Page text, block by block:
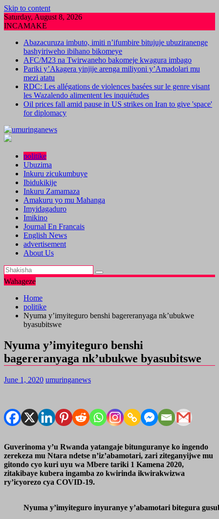
Skip to content
Saturday, August 8, 2026
INCAMAKE
Abazacuruza imbuto, imiti n’ifumbire bitujuje ubuziranenge
bashyiriweho ibihano bikomeye
AFC/M23 na Twirwaneho bakomeje kwagura imbago
Pariki y’Akagera yinjije arenga miliyoni y’Amadolari mu
mezi atatu
RDC: Les allégations de violences basées sur le genre visant
les Wazalendo alimentent les inquiétudes
Oil prices fall amid pause in US strikes on Iran to give 'space'
for diplomacy
politike
Ubuzima
Inkuru zicukumbuye
Ibidukikije
Inkuru Zamamaza
Amakuru yo mu Mahanga
Imyidagaduro
Imikino
Journal En Francais
English News
advertisement
About Us
Wahageze
Home
politike
Nyuma y’imyiteguro benshi bagereranyaga nk’ubukwe
byasubitswe
Nyuma y’imyiteguro benshi
bagereranyaga nk’ubukwe byasubitswe
June 1, 2020 umuringanews
Guverinoma y’u Rwanda yatangaje bitunguranye ko ingendo
zerekeza mu Ntara ndetse n’iz’abamotari, zari ziteganyijwe mu
gitondo cyo kuri uyu wa Mbere tariki 1 Kamena 2020,
zitakibaye kubera ingamba zo kwirinda ikwirakwizwa
ry’icyorezo cya COVID-19.
Nyuma y’imyiteguro inyuranye y’abamotari bitegura